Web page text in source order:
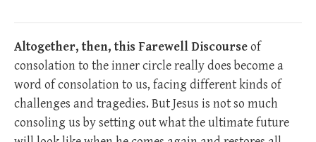
Altogether, then, this Farewell Discourseof
consolation to the inner circle really does become a
word of consolation to us, facing different kinds of
challenges and tragedies. But Jesus is not so much
consoling us by setting out what the ultimate future